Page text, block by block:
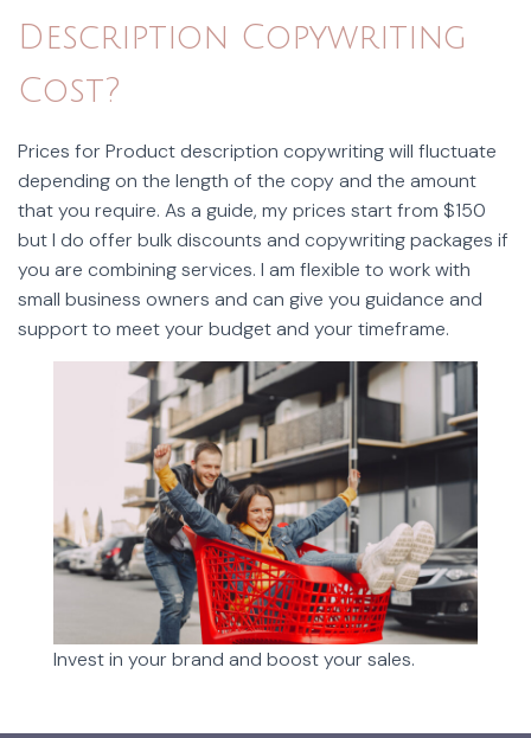
Description Copywriting
Cost?
Prices for Product description copywriting will fluctuate
depending on the length of the copy and the amount
that you require. As a guide, my prices start from $150
but I do offer bulk discounts and copywriting packages if
you are combining services. I am flexible to work with
small business owners and can give you guidance and
support to meet your budget and your timeframe.
Invest in your brand and boost your sales.